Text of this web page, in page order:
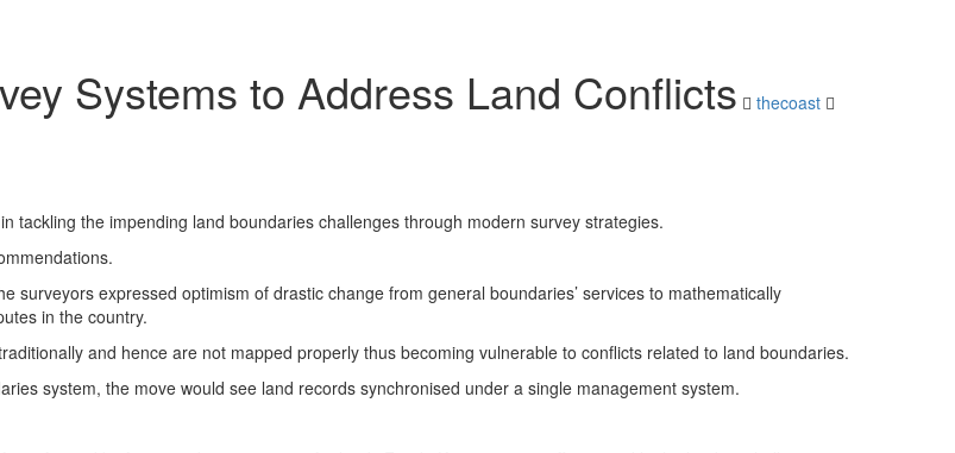
Systems to Address Land Conflicts
thecoast
tackling the impending land boundaries challenges through modern survey strategies.
surveyors expressed optimism of drastic change from general boundaries’ services to mathematically
in the country.
and hence are not mapped properly thus becoming vulnerable to conflicts related to land boundaries.
system, the move would see land records synchronised under a single management system.